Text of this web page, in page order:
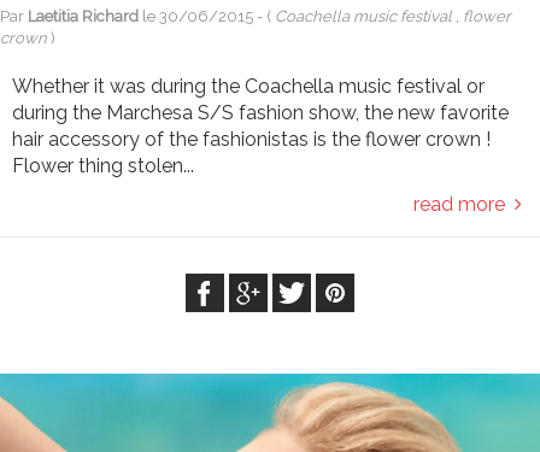
Par Laetitia Richard le 30/06/2015 - ( Coachella music festival , flower
crown )
Whether it was during the Coachella music festival or
during the Marchesa S/S fashion show, the new favorite
hair accessory of the fashionistas is the flower crown !
Flower thing stolen...
read more